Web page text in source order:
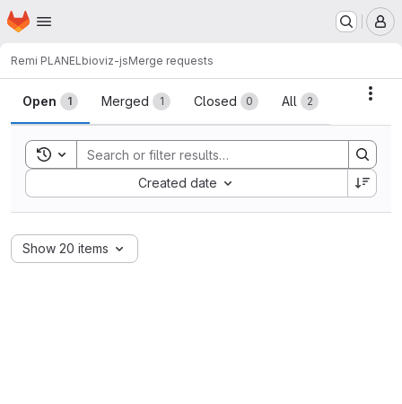
Skip to main content
Homepage
Remi PLANEL bioviz-jsMerge requests
Merge requests
Open 1 Merged 1 Closed 0 All 2
Toggle search history
Created date
Sort by:
Show 20 items